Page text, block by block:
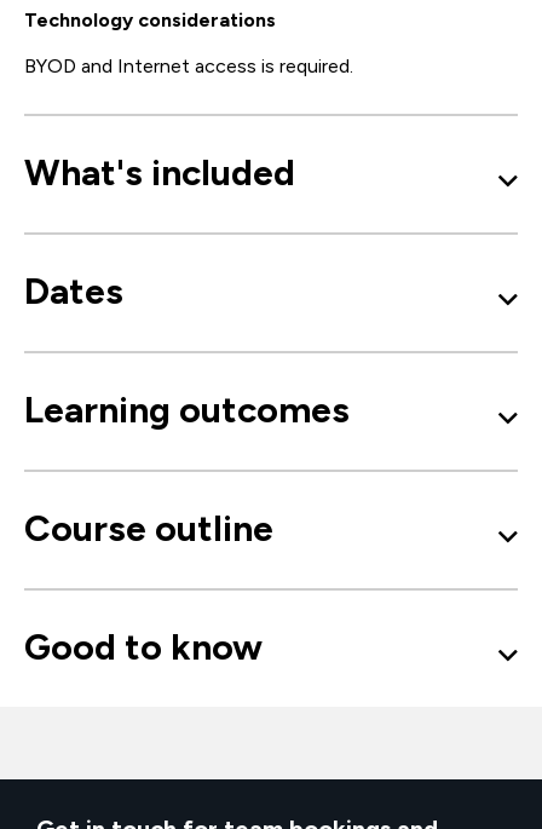
Technology considerations
BYOD and Internet access is required.
What's included
Dates
Learning outcomes
Course outline
Good to know